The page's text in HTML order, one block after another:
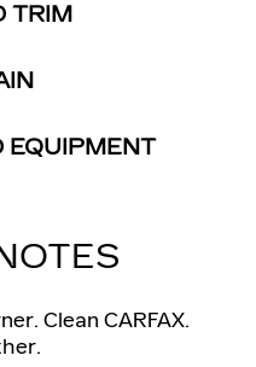
TRIM
EQUIPMENT
Clean CARFAX.